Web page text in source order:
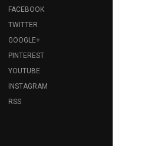
FACEBOOK
TWITTER
GOOGLE+
PINTEREST
YOUTUBE
INSTAGRAM
RSS